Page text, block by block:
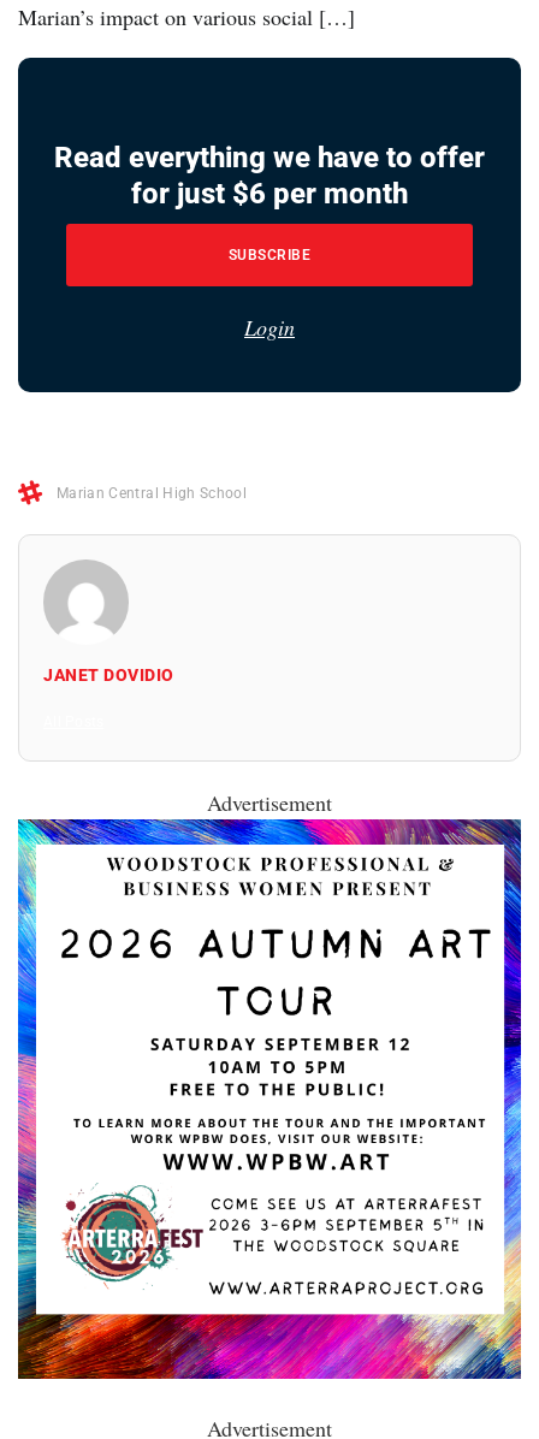
Marian’s impact on various social […]
Read everything we have to offer
for just $6 per month
SUBSCRIBE
Login
Marian Central High School
JANET DOVIDIO
Advertisement
Advertisement